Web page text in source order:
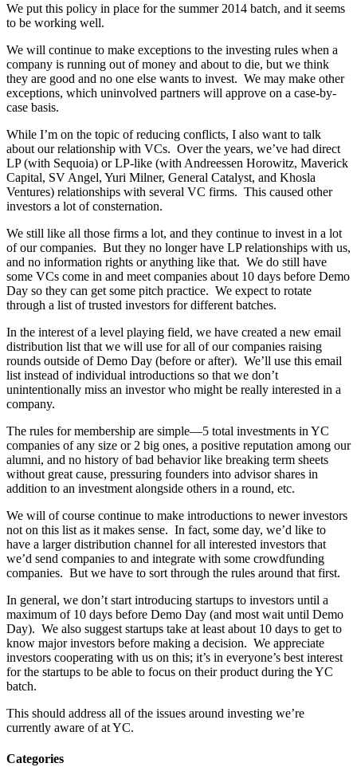
We put this policy in place for the summer 2014 batch, and it seems
to be working well.
We will continue to make exceptions to the investing rules when a
company is running out of money and about to die, but we think
they are good and no one else wants to invest. We may make other
exceptions, which uninvolved partners will approve on a case-by-
case basis.
While I’m on the topic of reducing conflicts, I also want to talk
about our relationship with VCs. Over the years, we’ve had direct
LP (with Sequoia) or LP-like (with Andreessen Horowitz, Maverick
Capital, SV Angel, Yuri Milner, General Catalyst, and Khosla
Ventures) relationships with several VC firms. This caused other
investors a lot of consternation.
We still like all those firms a lot, and they continue to invest in a lot
of our companies. But they no longer have LP relationships with us,
and no information rights or anything like that. We do still have
some VCs come in and meet companies about 10 days before Demo
Day so they can get some pitch practice. We expect to rotate
through a list of trusted investors for different batches.
In the interest of a level playing field, we have created a new email
distribution list that we will use for all of our companies raising
rounds outside of Demo Day (before or after). We’ll use this email
list instead of individual introductions so that we don’t
unintentionally miss an investor who might be really interested in a
company.
The rules for membership are simple—5 total investments in YC
companies of any size or 2 big ones, a positive reputation among our
alumni, and no history of bad behavior like breaking term sheets
without great cause, pressuring founders into advisor shares in
addition to an investment alongside others in a round, etc.
We will of course continue to make introductions to newer investors
not on this list as it makes sense. In fact, some day, we’d like to
have a larger distribution channel for all interested investors that
we’d send companies to and integrate with some crowdfunding
companies. But we have to sort through the rules around that first.
In general, we don’t start introducing startups to investors until a
maximum of 10 days before Demo Day (and most wait until Demo
Day). We also suggest startups take at least about 10 days to get to
know major investors before making a decision. We appreciate
investors cooperating with us on this; it’s in everyone’s best interest
for the startups to be able to focus on their product during the YC
batch.
This should address all of the issues around investing we’re
currently aware of at YC.
Categories